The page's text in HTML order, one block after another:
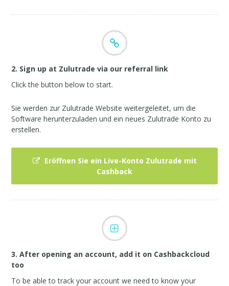
2. Sign up at Zulutrade via our referral link
Click the button below to start.
Sie werden zur Zulutrade Website weitergeleitet, um die
Software herunterzuladen und ein neues Zulutrade Konto zu
erstellen.
Eröffnen Sie ein Live-Konto Zulutrade mit
Cashback
3. After opening an account, add it on Cashbackcloud
too
To be able to track your account we need to know your